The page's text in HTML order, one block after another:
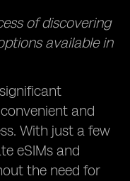
of discovering
available in
and
With just a few
eSIMs and
the need for